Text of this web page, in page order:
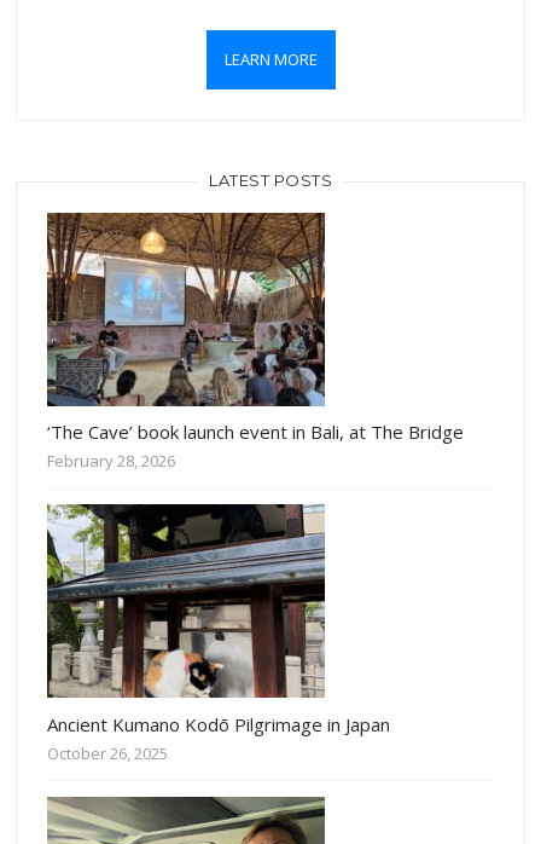
LEARN MORE
LATEST POSTS
‘The Cave’ book launch event in Bali, at The Bridge
February 28, 2026
Ancient Kumano Kodō Pilgrimage in Japan
October 26, 2025